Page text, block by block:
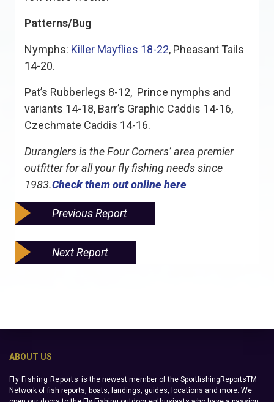
Patterns/Bug
Nymphs: Killer Mayflies 18-22, Pheasant Tails
14-20.
Pat’s Rubberlegs 8-12, Prince nymphs and
variants 14-18, Barr’s Graphic Caddis 14-16,
Czechmate Caddis 14-16.
Duranglers is the Four Corners’ area premier
outfitter for all your fly fishing needs since
1983.Check them out online here
Previous Report
Next Report
ABOUT US
Fly Fishing Reports is the newest member of the SportfishingReportsTM
Network of fish reports, boats, landings, guides, locations and more. We